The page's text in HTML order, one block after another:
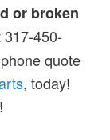
or broken
317-450-
quote
, today!